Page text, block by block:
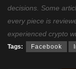
decisions. Some
every piece is
experienced crypto
Tags: Facebook